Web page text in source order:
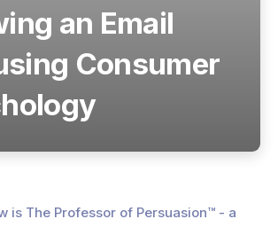
an Email
Consumer
is The Professor of Persuasion™ - a